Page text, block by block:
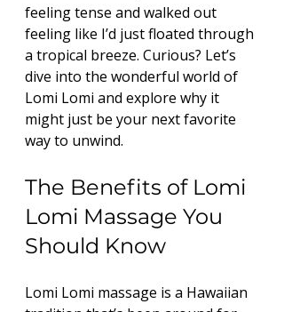
feeling tense and walked out
feeling like I’d just floated through
a tropical breeze. Curious? Let’s
dive into the wonderful world of
Lomi Lomi and explore why it
might just be your next favorite
way to unwind.
The Benefits of Lomi
Lomi Massage You
Should Know
Lomi Lomi massage is a Hawaiian